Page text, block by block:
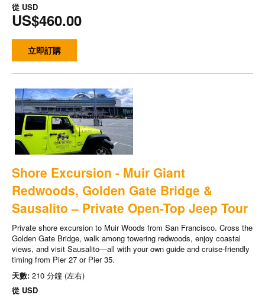
從 USD
US$460.00
立即訂購
Shore Excursion - Muir Giant
Redwoods, Golden Gate Bridge &
Sausalito – Private Open-Top Jeep Tour
Private shore excursion to Muir Woods from San Francisco. Cross the
Golden Gate Bridge, walk among towering redwoods, enjoy coastal
views, and visit Sausalito—all with your own guide and cruise-friendly
timing from Pier 27 or Pier 35.
天數: 210 分鐘 (左右)
從 USD